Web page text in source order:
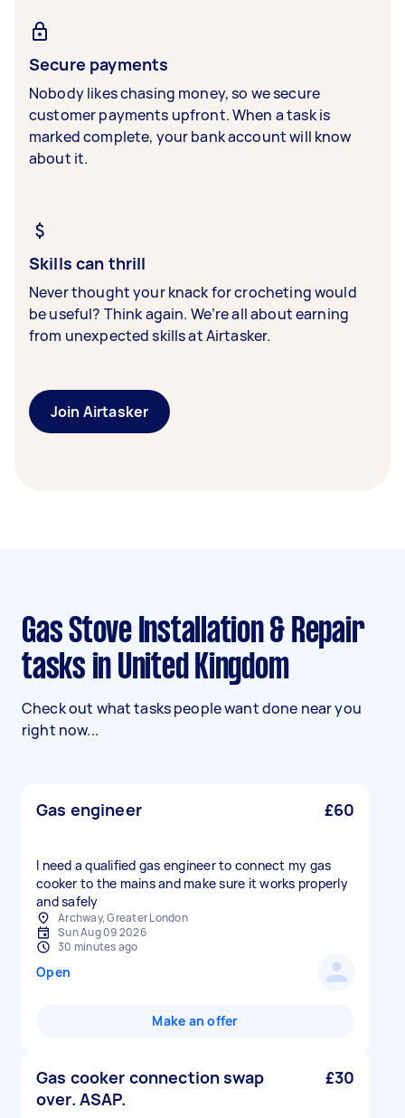
Secure payments
Nobody likes chasing money, so we secure
customer payments upfront. When a task is
marked complete, your bank account will know
about it.
Skills can thrill
Never thought your knack for crocheting would
be useful? Think again. We’re all about earning
from unexpected skills at Airtasker.
Join Airtasker
Gas Stove Installation & Repair
tasks in United Kingdom
Check out what tasks people want done near you
right now...
Gas engineer £60
I need a qualified gas engineer to connect my gas
cooker to the mains and make sure it works properly
and safely
Archway, Greater London
Sun Aug 09 2026
30 minutes ago
Open
Make an offer
Gas cooker connection swap
over. ASAP.
£30